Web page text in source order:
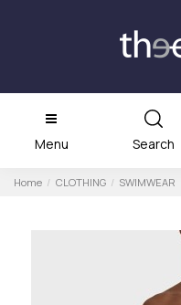
Menu Search
Home CLOTHING SWIMWEAR